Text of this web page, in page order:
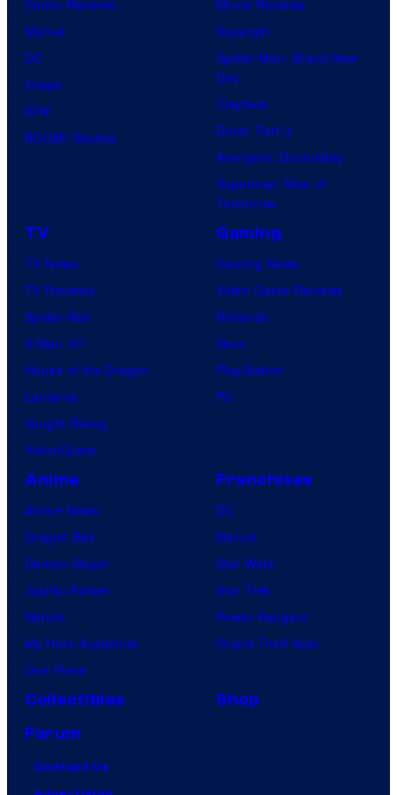
Comic Reviews
Marvel
DC
Image
IDW
BOOM! Studios
Movie Reviews
Supergirl
Spider-Man: Brand New
Day
Clayface
Dune: Part 3
Avengers: Doomsday
Superman: Man of
Tomorrow
TV
TV News
TV Reviews
Spider-Noir
X-Men ’97
House of the Dragon
Lanterns
Vought Rising
VisionQuest
Gaming
Gaming News
Video Game Reviews
Nintendo
Xbox
PlayStation
PC
Anime
Anime News
Dragon Ball
Demon Slayer
Jujutsu Kaisen
Naruto
My Hero Academia
One Piece
Franchises
DC
Marvel
Star Wars
Star Trek
Power Rangers
Grand Theft Auto
Collectibles
Shop
Forum
Contact Us